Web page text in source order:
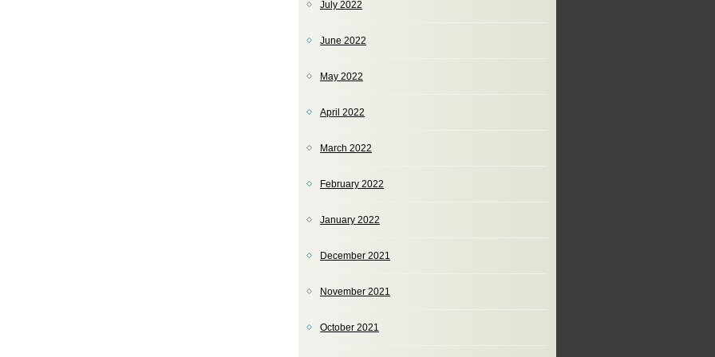
July 2022
June 2022
May 2022
April 2022
March 2022
February 2022
January 2022
December 2021
November 2021
October 2021